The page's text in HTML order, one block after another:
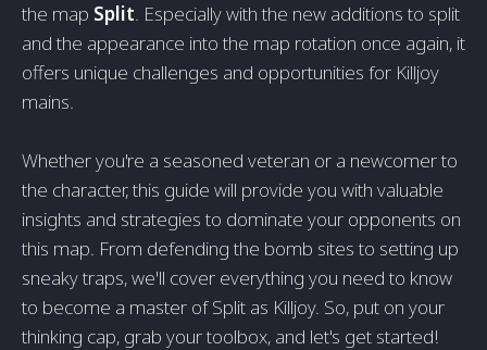
the map Split. Especially with the new additions to split
and the appearance into the map rotation once again, it
offers unique challenges and opportunities for Killjoy
mains.
Whether you're a seasoned veteran or a newcomer to
the character, this guide will provide you with valuable
insights and strategies to dominate your opponents on
this map. From defending the bomb sites to setting up
sneaky traps, we'll cover everything you need to know
to become a master of Split as Killjoy. So, put on your
thinking cap, grab your toolbox, and let's get started!